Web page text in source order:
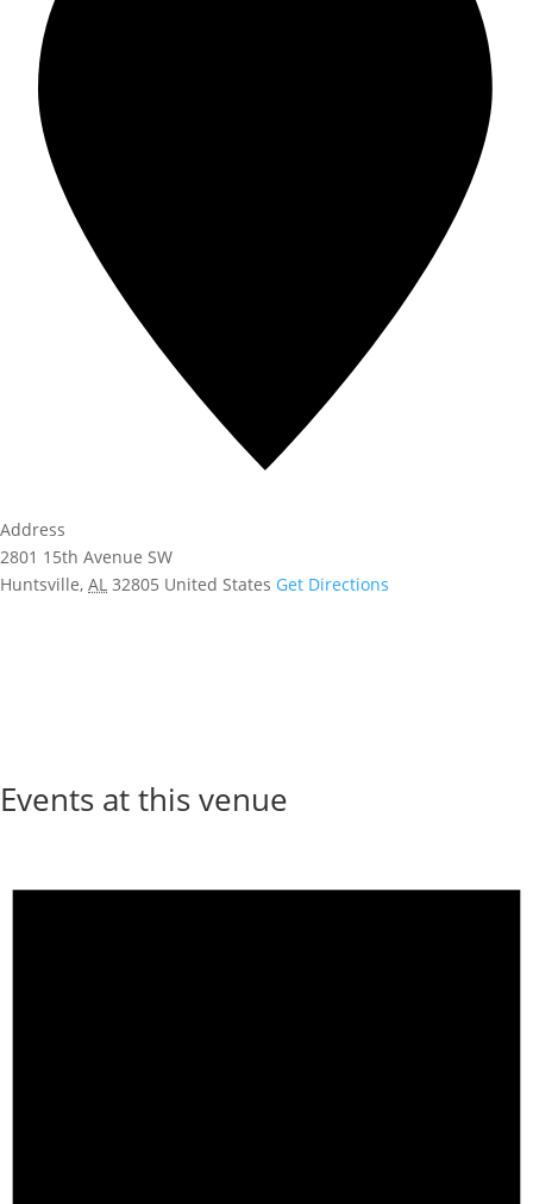
Address
2801 15th Avenue SW
Huntsville, AL 32805 United States Get Directions
Events at this venue